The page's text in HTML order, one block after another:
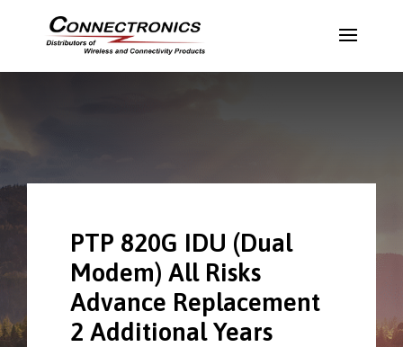
PTP 820G IDU (Dual
Modem) All Risks
Advance Replacement
2 Additional Years